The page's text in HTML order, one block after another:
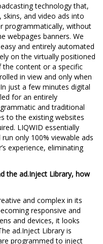
technology that,
skins, and video ads into
programmatically, without
webpages banners. We
and entirely automated
on the virtually positioned
content or a specific
in view and only when
just a few minutes digital
for an entirely
and traditional
to the existing websites
LIQWID essentially
only 100% viewable ads
experience, eliminating
the ad.Inject Library, how
and complex in its
responsive and
and devices, it looks
ad.Inject Library is
programmed to inject